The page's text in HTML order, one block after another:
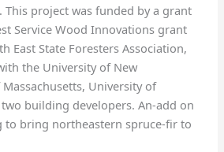
project was funded by a grant
Service Wood Innovations grant
East State Foresters Association,
the University of New
University of
building developers. An-add on
to bring northeastern spruce-fir to